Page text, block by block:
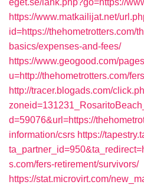
eget.se/lank.php?go=https://
https://www.matkailijat.net/
id=https://thehometrotters.com/
basics/expenses-and-fees/
https://www.geogood.com/
u=http://thehometrotters.com/
http://tracer.blogads.com/
d=59076&url=https://
information/csrs https://
s.com/fers-retirement/survivors/
https://stat.microvirt.com/